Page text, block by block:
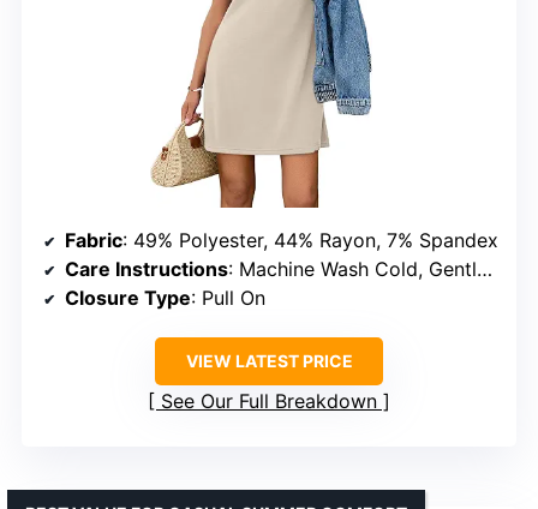
Fabric: 49% Polyester, 44% Rayon, 7% Spandex
Care Instructions: Machine Wash Cold, Gentle Cycle
Closure Type: Pull On
VIEW LATEST PRICE
See Our Full Breakdown